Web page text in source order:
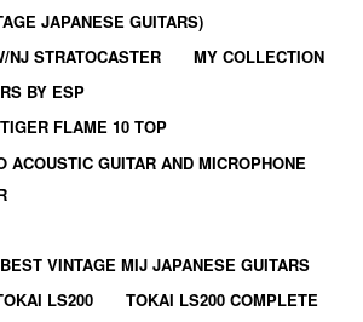
JAPANESE GUITARS)
NJ STRATOCASTER
MY COLLECTION
BY ESP
FLAME 10 TOP
ACOUSTIC GUITAR AND MICROPHONE
VINTAGE MIJ JAPANESE GUITARS
LS200
TOKAI LS200 COMPLETE